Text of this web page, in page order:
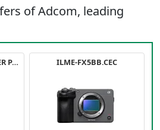
of Adcom, leading
RED KOMODO X STARTER PACK ILME-FX5BB.CEC